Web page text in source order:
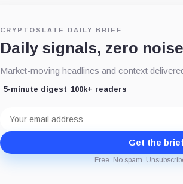
CRYPTOSLATE DAILY BRIEF
Daily signals, zero
Market-moving headlines and context
5-minute digest 100k+ readers
address
Get the brief
Free. No spam.